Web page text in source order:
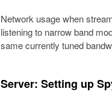
Network usage when
listening to narrow band
same currently tuned
Server: Setting up